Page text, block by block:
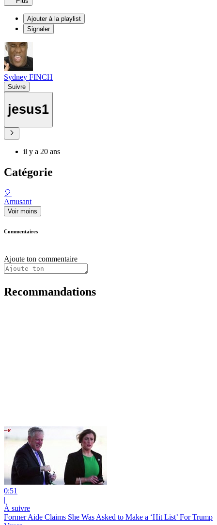
Ajouter à la playlist
Signaler
Sydney FINCH
Suivre
jesus1
il y a 20 ans
Catégorie
🎈
Amusant
Voir moins
Commentaires
Ajoute ton commentaire
Recommandations
0:51
|
À suivre
Former Aide Claims She Was Asked to Make a ‘Hit List’ For Trump